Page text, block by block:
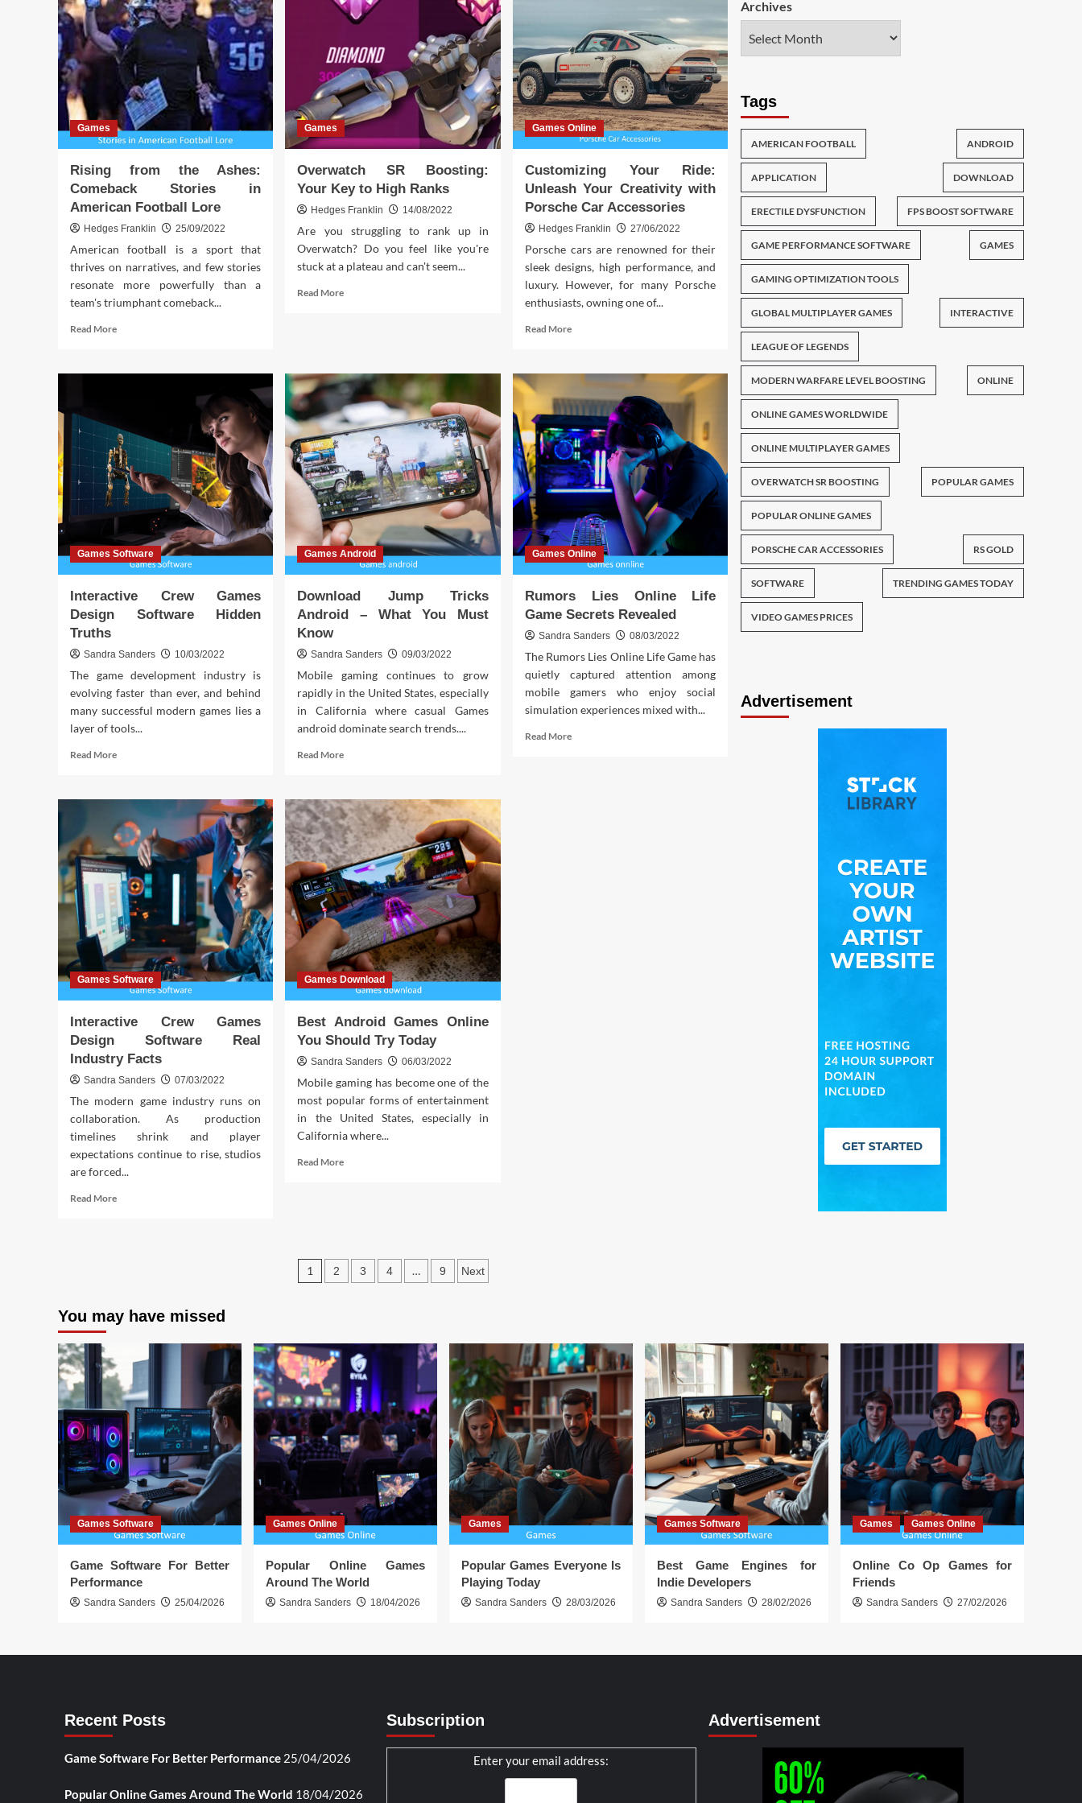
Games
Rising from the Ashes:
Comeback Stories in
American Football Lore
Hedges Franklin 25/09/2022
American football is a sport that
thrives on narratives, and few stories
resonate more powerfully than a
team's triumphant comeback...
Read MoreRead
Rising
Comeback
Stories
in
American
Football
Lore
Games
Overwatch SR Boosting:
Your Key to High Ranks
Hedges Franklin 14/08/2022
Are you struggling to rank up in
Overwatch? Do you feel like you're
stuck at a plateau and can't seem...
Read MoreRead
Your
Key
to
High
Games Online
Customizing Your Ride:
Unleash Your Creativity with
Porsche Car Accessories
Hedges Franklin 27/06/2022
Porsche cars are renowned for their
sleek designs, high performance, and
luxury. However, for many Porsche
enthusiasts, owning one of...
Read MoreRead
Customizing
Your
Ride:
Unleash
Your
Creativity
with
Porsche
Car
Accessories
Games Software
Interactive Crew Games
Design Software Hidden
Truths
Sandra Sanders 10/03/2022
The game development industry is
evolving faster than ever, and behind
many successful modern games lies a
layer of tools...
Read MoreRead
Interactive
Crew
Games
Design
Software
Hidden
Truths
Games Android
Download Jump Tricks
Android – What You Must
Know
Sandra Sanders 09/03/2022
Mobile gaming continues to grow
rapidly in the United States, especially
in California where casual Games
android dominate search trends....
Read MoreRead
Download
Jump
Tricks
Android
–
What
You
Must
Know
Games Online
Rumors Lies Online Life
Game Secrets Revealed
Sandra Sanders 08/03/2022
The Rumors Lies Online Life Game has
quietly captured attention among
mobile gamers who enjoy social
simulation experiences mixed with...
Read MoreRead
Games Software
Interactive Crew Games
Design Software Real
Industry Facts
Sandra Sanders 07/03/2022
The modern game industry runs on
collaboration. As production
timelines shrink and player
expectations continue to rise, studios
are forced...
Read MoreRead
Real
Games Download
Best Android Games Online
You Should Try Today
Sandra Sanders 06/03/2022
Mobile gaming has become one of the
most popular forms of entertainment
in the United States, especially in
California where...
Read MoreRead
Should
Posts
1 2 3 4 … 9 Next
Archives
Tags
AMERICAN FOOTBALL ANDROID
APPLICATION DOWNLOAD
ERECTILE DYSFUNCTION FPS BOOST SOFTWARE
GAME PERFORMANCE SOFTWARE GAMES
GAMING OPTIMIZATION TOOLS
GLOBAL MULTIPLAYER GAMES INTERACTIVE
LEAGUE OF LEGENDS
MODERN WARFARE LEVEL BOOSTING ONLINE
ONLINE GAMES WORLDWIDE
ONLINE MULTIPLAYER GAMES
OVERWATCH SR BOOSTING POPULAR GAMES
POPULAR ONLINE GAMES
PORSCHE CAR ACCESSORIES RS GOLD
SOFTWARE TRENDING GAMES TODAY
VIDEO GAMES PRICES
Advertisement
You may have missed
Games Software
Game Software For Better
Performance
Sandra Sanders 25/04/2026
Games Online
Popular Online Games
Around The World
Sandra Sanders 18/04/2026
Games
Popular Games Everyone Is
Playing Today
Sandra Sanders 28/03/2026
Games Software
Best Game Engines for
Indie Developers
Sandra Sanders 28/02/2026
Games Games Online
Online Co Op Games for
Friends
Sandra Sanders 27/02/2026
Recent Posts
Game Software For Better Performance 25/04/2026
Popular Online Games Around The World 18/04/2026
Subscription
Enter your email address:
Advertisement